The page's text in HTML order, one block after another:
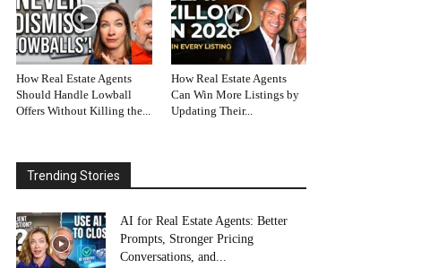
How Real Estate Agents
Should Handle Lowball
Offers Without Killing the...
How Real Estate Agents
Can Win More Listings by
Updating Their...
Trending Stories
AI for Real Estate Agents: Better
Prompts, Stronger Pricing
Conversations, and...